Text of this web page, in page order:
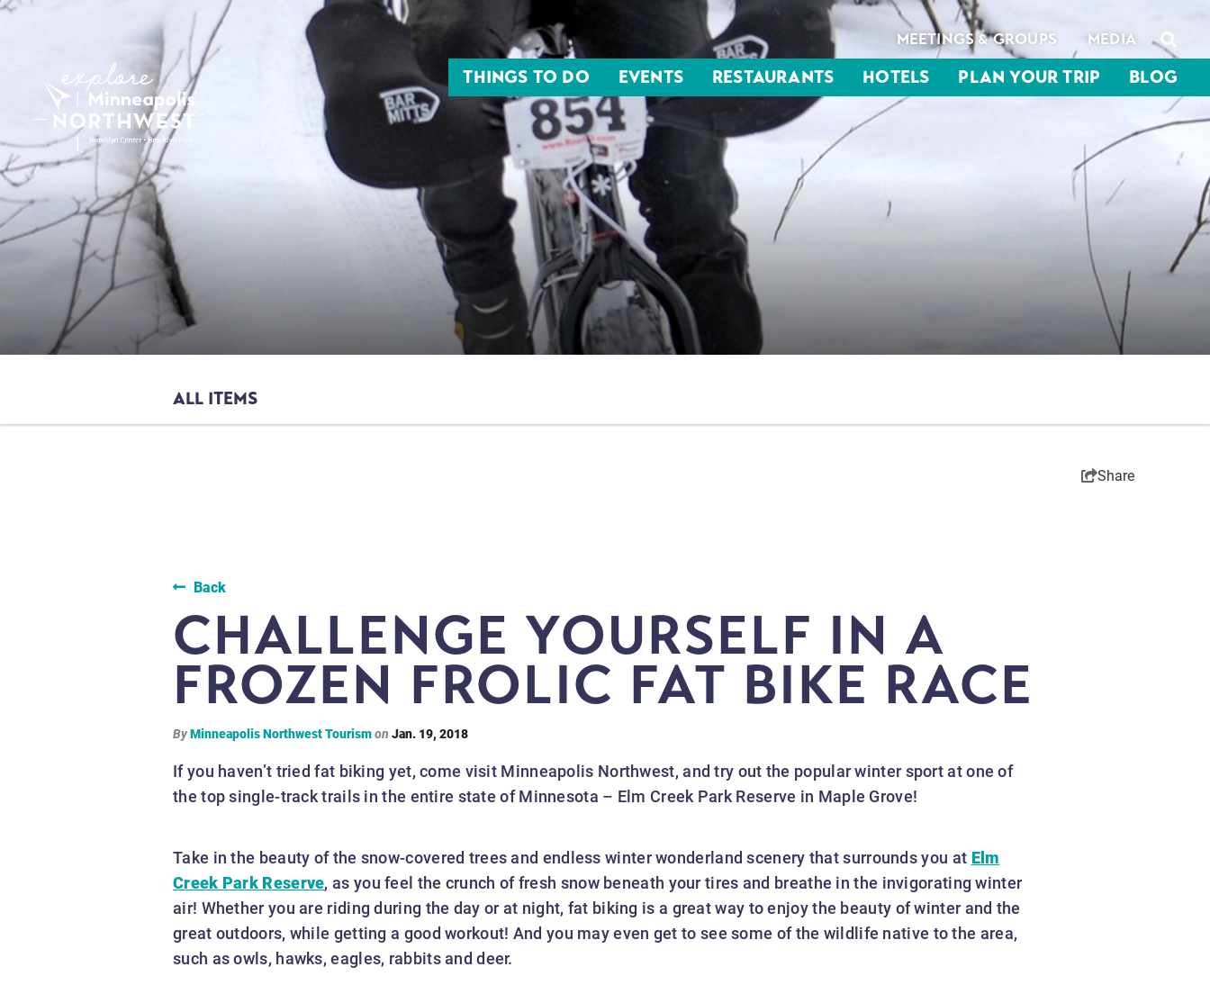
MEETINGS & GROUPS MEDIA
THINGS TO DO EVENTS RESTAURANTS HOTELS PLAN YOUR TRIP BLOG
ALL ITEMS
Share
Back
CHALLENGE YOURSELF IN A
FROZEN FROLIC FAT BIKE RACE
ByMinneapolis Northwest Tourismon Jan. 19, 2018
If you haven’t tried fat biking yet, come visit Minneapolis Northwest, and try out the popular winter sport at one of
the top single-track trails in the entire state of Minnesota – Elm Creek Park Reserve in Maple Grove!
Take in the beauty of the snow-covered trees and endless winter wonderland scenery that surrounds you at Elm
Creek Park Reserve, as you feel the crunch of fresh snow beneath your tires and breathe in the invigorating winter
air! Whether you are riding during the day or at night, fat biking is a great way to enjoy the beauty of winter and the
great outdoors, while getting a good workout! And you may even get to see some of the wildlife native to the area,
such as owls, hawks, eagles, rabbits and deer.